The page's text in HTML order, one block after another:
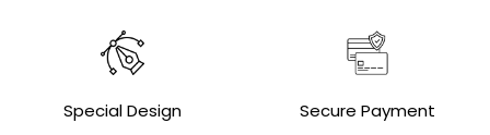
Special Design Secure Payment